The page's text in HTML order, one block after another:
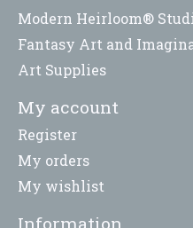
Modern Heirloom®
Fantasy Art and
Art Supplies
My account
Register
My orders
My wishlist
Information